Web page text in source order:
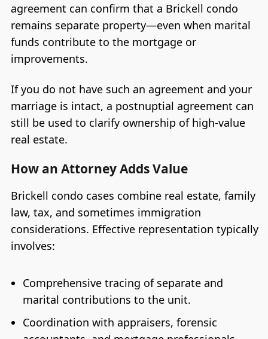
agreement can confirm that a Brickell condo
remains separate property—even when marital
funds contribute to the mortgage or
improvements.
If you do not have such an agreement and your
marriage is intact, a postnuptial agreement can
still be used to clarify ownership of high-value
real estate.
How an Attorney Adds Value
Brickell condo cases combine real estate, family
law, tax, and sometimes immigration
considerations. Effective representation typically
involves:
Comprehensive tracing of separate and
marital contributions to the unit.
Coordination with appraisers, forensic